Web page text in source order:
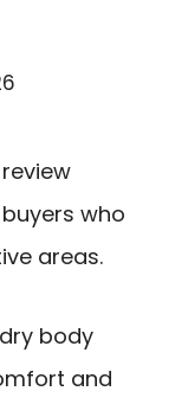
who
areas.
body
and